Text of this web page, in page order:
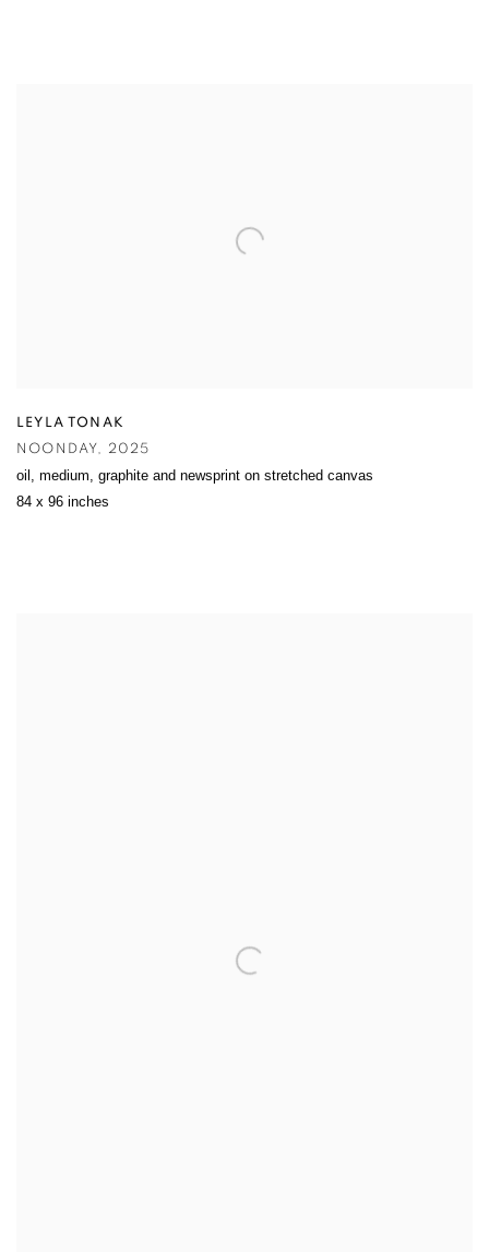
LEYLA TONAK
NOONDAY, 2025
oil , medium, graphite and newsprint on stretched canvas
84 x 96 inches